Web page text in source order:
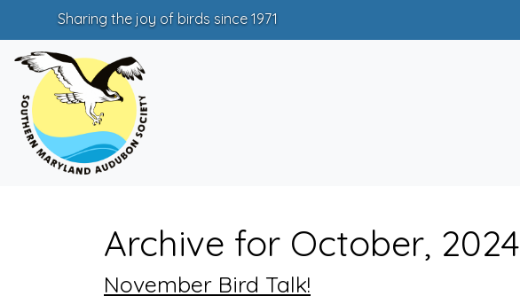
Sharing the joy of birds since 1971
Archive for October, 2024
November Bird Talk!